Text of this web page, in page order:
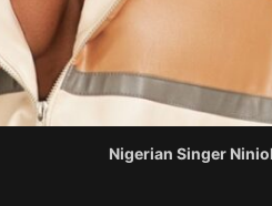
Nigerian Singer